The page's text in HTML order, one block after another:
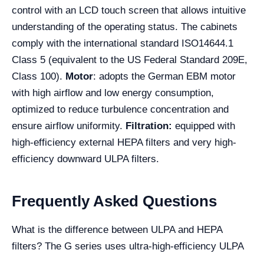
control with an LCD touch screen that allows intuitive
understanding of the operating status. The cabinets
comply with the international standard ISO14644.1
Class 5 (equivalent to the US Federal Standard 209E,
Class 100). Motor: adopts the German EBM motor
with high airflow and low energy consumption,
optimized to reduce turbulence concentration and
ensure airflow uniformity. Filtration: equipped with
high-efficiency external HEPA filters and very high-
efficiency downward ULPA filters.
Frequently Asked Questions
What is the difference between ULPA and HEPA
filters? The G series uses ultra-high-efficiency ULPA